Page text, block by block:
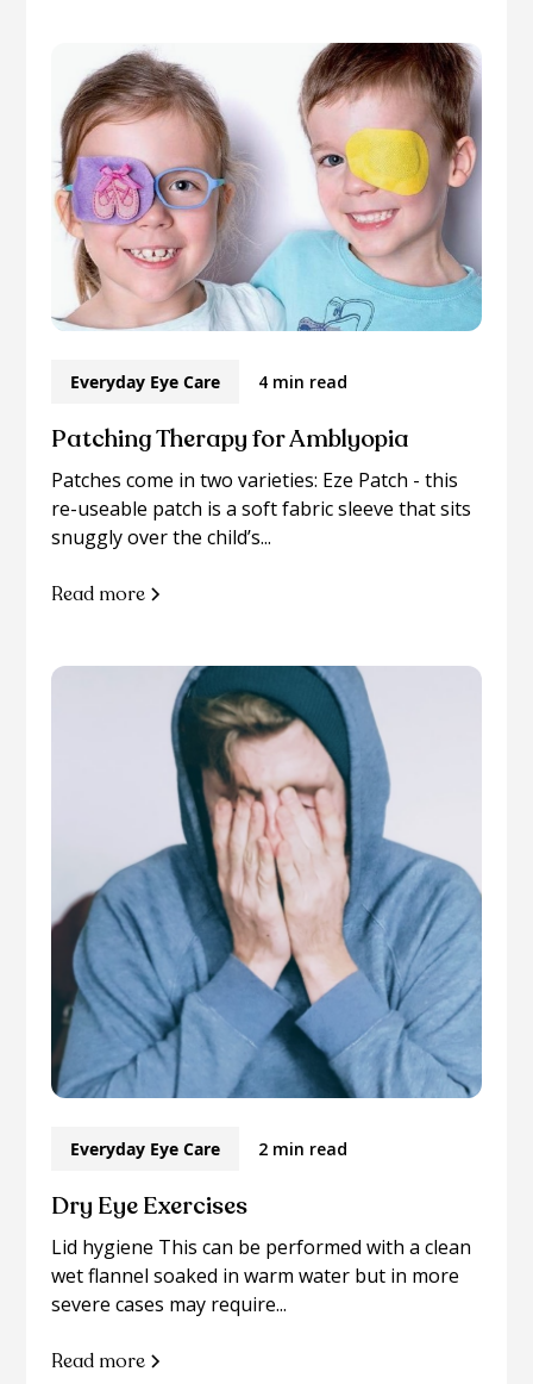
Everyday Eye Care 4 min read
Patching Therapy for Amblyopia
Patches come in two varieties: Eze Patch - this
re-useable patch is a soft fabric sleeve that sits
snuggly over the child’s...
Read more
Everyday Eye Care 2 min read
Dry Eye Exercises
Lid hygiene This can be performed with a clean
wet flannel soaked in warm water but in more
severe cases may require...
Read more